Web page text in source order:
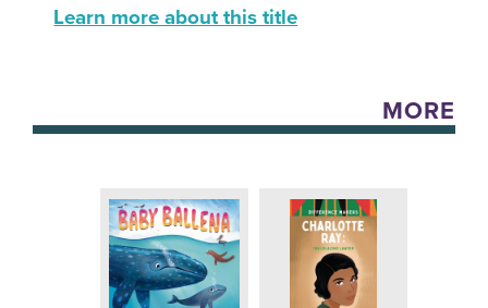
Learn more about this title
MORE